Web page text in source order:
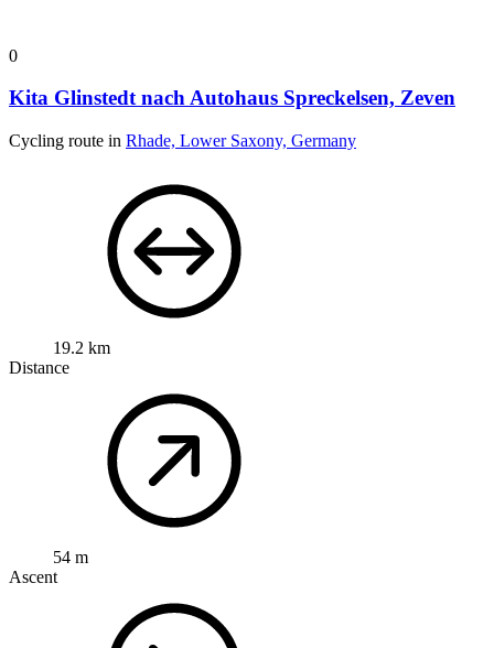
0
Kita Glinstedt nach Autohaus Spreckelsen, Zeven
Cycling route in Rhade, Lower Saxony, Germany
19.2 km
Distance
54 m
Ascent